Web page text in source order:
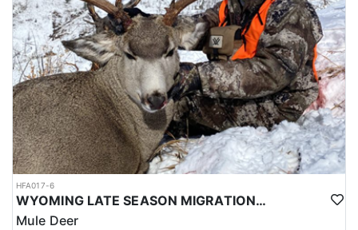
HFA017-6
WYOMING LATE SEASON MIGRATION MULE DEER HUNT
Mule Deer